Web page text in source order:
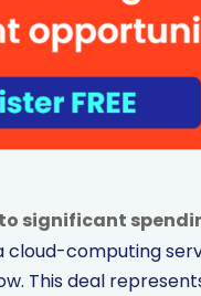
significant
computing
This deal